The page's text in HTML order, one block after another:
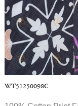
WT51250098C